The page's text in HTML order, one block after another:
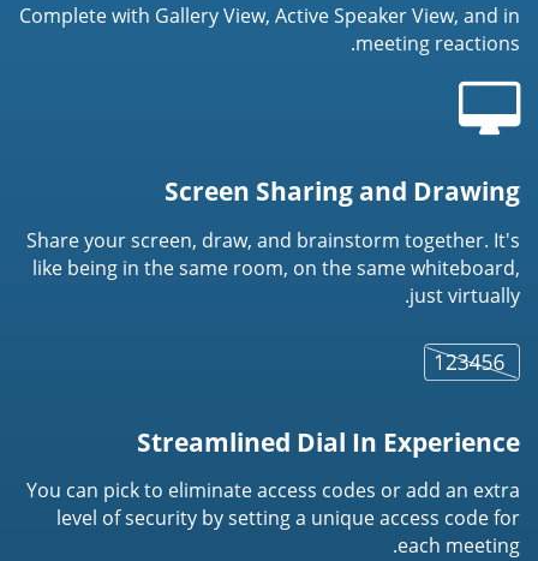
Complete with Gallery View, Active Speaker View, and in
meeting reactions.
Screen Sharing and Drawing
Share your screen, draw, and brainstorm together. It's
like being in the same room, on the same whiteboard,
just virtually.
Streamlined Dial In Experience
You can pick to eliminate access codes or add an extra
level of security by setting a unique access code for
each meeting.